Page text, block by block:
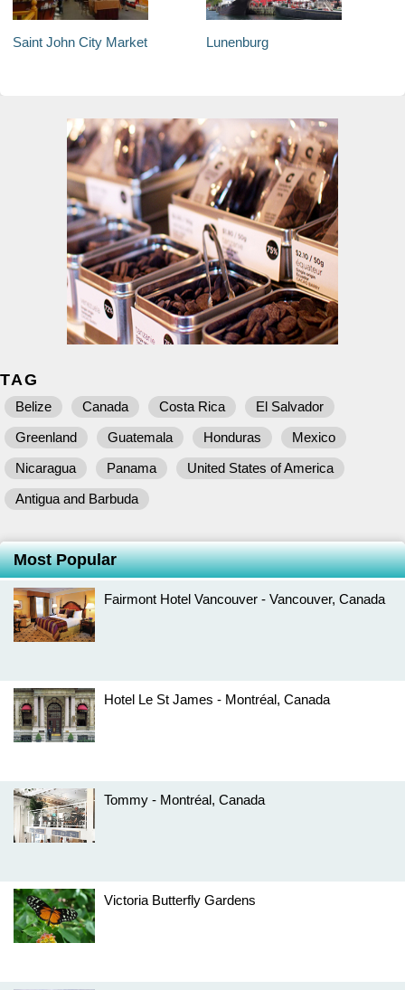
Saint John City Market Lunenburg
TAG
Belize Canada Costa Rica
El Salvador
Greenland
Guatemala Honduras
Mexico
Nicaragua
Panama
United States of America
Antigua and Barbuda
Most Popular
Fairmont Hotel Vancouver - Vancouver, Canada
Hotel Le St James - Montréal, Canada
Tommy - Montréal, Canada
Victoria Butterfly Gardens